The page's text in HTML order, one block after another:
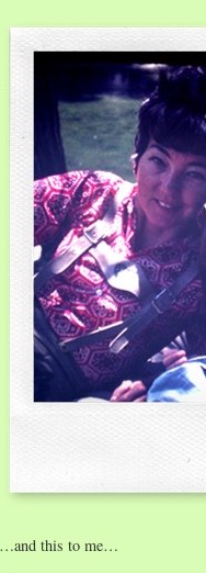
…and this to me…